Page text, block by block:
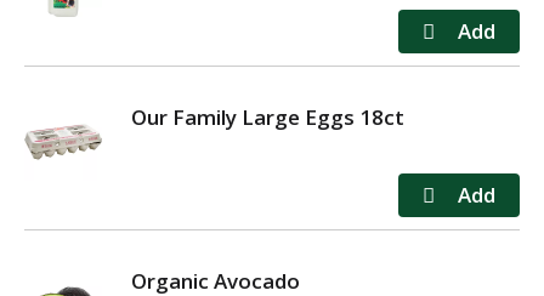
Our Family Large Eggs 18ct
Organic Avocado